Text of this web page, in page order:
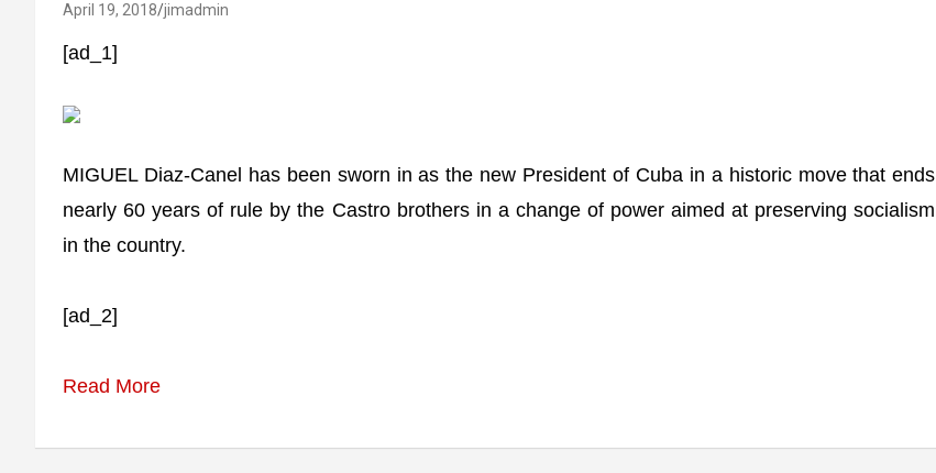
April 19, 2018 jimadmin
[ad_1]
MIGUEL Diaz-Canel has been sworn in as the new President of Cuba in a historic move that ends
nearly 60 years of rule by the Castro brothers in a change of power aimed at preserving socialism
in the country.
[ad_2]
Read More